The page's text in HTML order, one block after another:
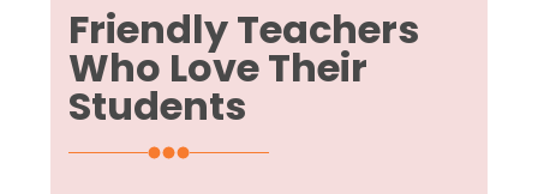
Friendly Teachers
Who Love Their
Students